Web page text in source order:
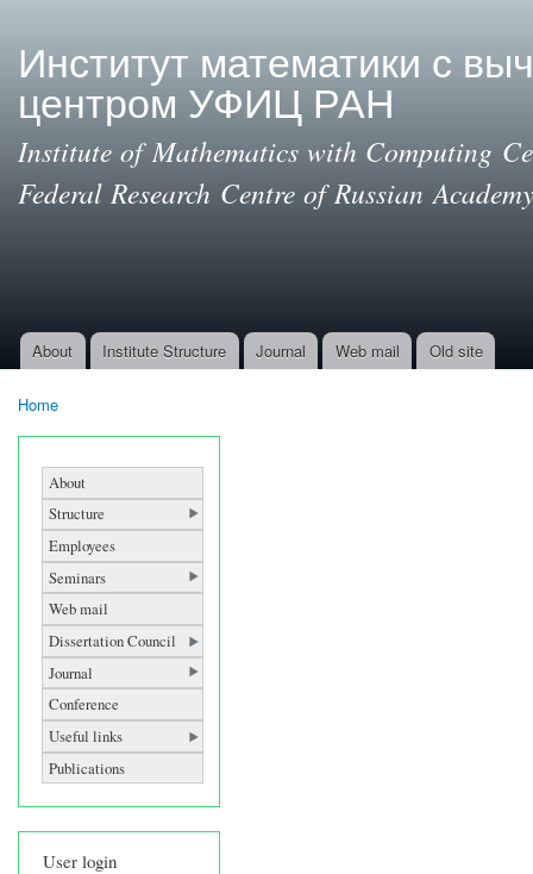
Институт математики с
центром УФИЦ РАН
Institute of Mathematics with Computing
Federal Research Centre of Russian
Main menu
About Institute Structure Journal Web mail Old site
Home
About
Structure
Employees
Seminars
Web mail
Dissertation Council
Journal
Conference
Useful links
Publications
User login